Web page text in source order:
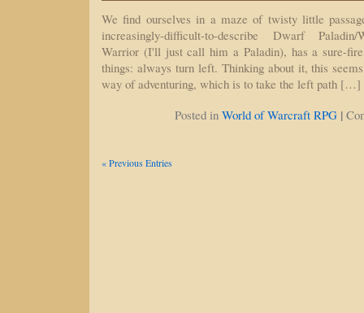
We find ourselves in a maze of twisty little
increasingly-difficult-to-describe Dwarf Paladin/
Warrior (I'll just call him a Paladin), has a sure-
things: always turn left. Thinking about it, this
way of adventuring, which is to take the left path […]
Posted in World of Warcraft RPG |
« Previous Entries